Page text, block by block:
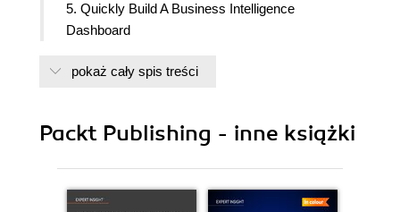
5. Quickly Build A Business Intelligence
Dashboard
pokaż cały spis treści
Packt Publishing - inne książki